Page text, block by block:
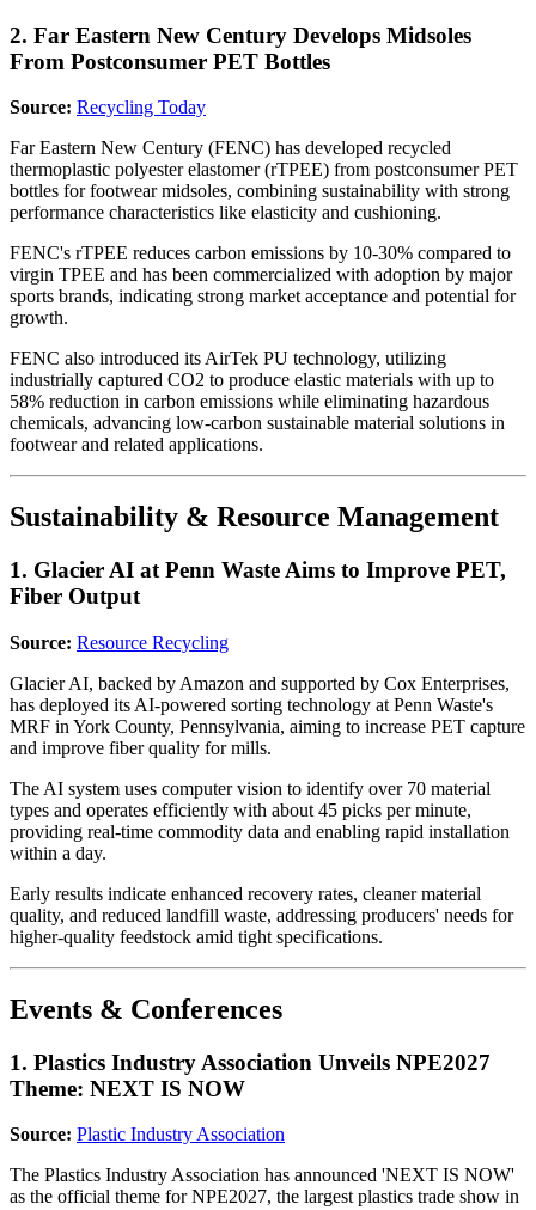
2. Far Eastern New Century Develops Midsoles
From Postconsumer PET Bottles
Source: Recycling Today
Far Eastern New Century (FENC) has developed recycled
thermoplastic polyester elastomer (rTPEE) from postconsumer PET
bottles for footwear midsoles, combining sustainability with strong
performance characteristics like elasticity and cushioning.
FENC's rTPEE reduces carbon emissions by 10-30% compared to
virgin TPEE and has been commercialized with adoption by major
sports brands, indicating strong market acceptance and potential for
growth.
FENC also introduced its AirTek PU technology, utilizing
industrially captured CO2 to produce elastic materials with up to
58% reduction in carbon emissions while eliminating hazardous
chemicals, advancing low-carbon sustainable material solutions in
footwear and related applications.
Sustainability & Resource Management
1. Glacier AI at Penn Waste Aims to Improve PET,
Fiber Output
Source: Resource Recycling
Glacier AI, backed by Amazon and supported by Cox Enterprises,
has deployed its AI-powered sorting technology at Penn Waste's
MRF in York County, Pennsylvania, aiming to increase PET capture
and improve fiber quality for mills.
The AI system uses computer vision to identify over 70 material
types and operates efficiently with about 45 picks per minute,
providing real-time commodity data and enabling rapid installation
within a day.
Early results indicate enhanced recovery rates, cleaner material
quality, and reduced landfill waste, addressing producers' needs for
higher-quality feedstock amid tight specifications.
Events & Conferences
1. Plastics Industry Association Unveils NPE2027
Theme: NEXT IS NOW
Source: Plastic Industry Association
The Plastics Industry Association has announced 'NEXT IS NOW'
as the official theme for NPE2027, the largest plastics trade show in